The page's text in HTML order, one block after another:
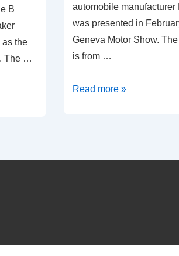
B
as the
The …
automobile manufacturer
was presented in
Geneva Motor Show.
is from …
2016-
Read more »